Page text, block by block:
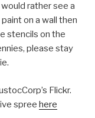
rather see a
on a wall then
stencils on the
please stay
Flickr.
spree here